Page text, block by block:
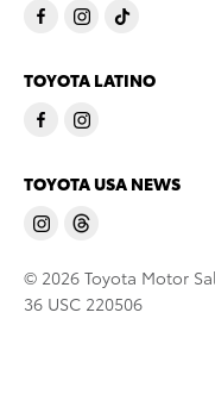
TOYOTA LATINO
TOYOTA USA NEWS
© 2026 Toyota Motor
36 USC 220506